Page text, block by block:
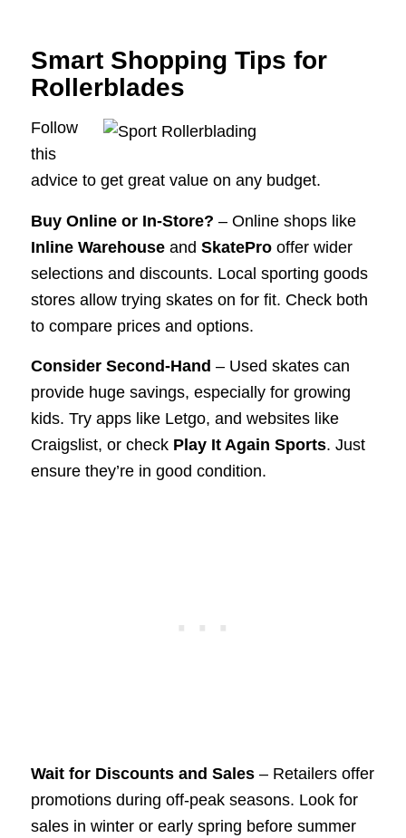
Smart Shopping Tips for
Rollerblades
Follow
this
advice to get great value on any budget.
Buy Online or In-Store? – Online shops like
Inline Warehouseand SkateProoffer wider
selections and discounts. Local sporting goods
stores allow trying skates on for fit. Check both
to compare prices and options.
Consider Second-Hand – Used skates can
provide huge savings, especially for growing
kids. Try apps like Letgo, and websites like
Craigslist, or check Play It Again Sports. Just
ensure they’re in good condition.
Wait for Discounts and Sales– Retailers offer
promotions during off-peak seasons. Look for
sales in winter or early spring before summer